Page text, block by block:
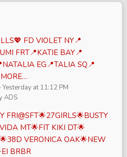
FD VIOLET NY📍
FRT📍KATIE BAY📍
EG📍TALIA SQ📍
Yesterday at 11:12 PM
ADS
FRI@SFT🌟27GIRLS🌟BUSTY
MT🌟FIT KIKI DT🌟
VERONICA OAK🌟NEW
BRBR